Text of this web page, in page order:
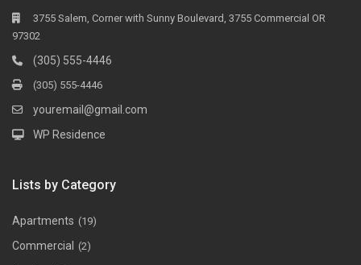
3755 Salem, Corner with Sunny Boulevard, 3755 Commercial OR
97302
(305) 555-4446
(305) 555-4446
youremail@gmail.com
WP Residence
Lists by Category
Apartments (19)
Commercial (2)